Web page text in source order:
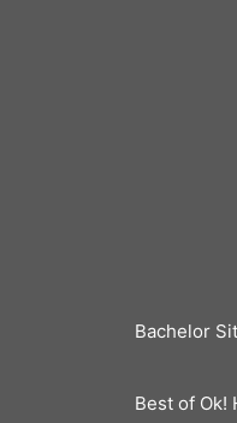
Bachelor
Best of Ok!